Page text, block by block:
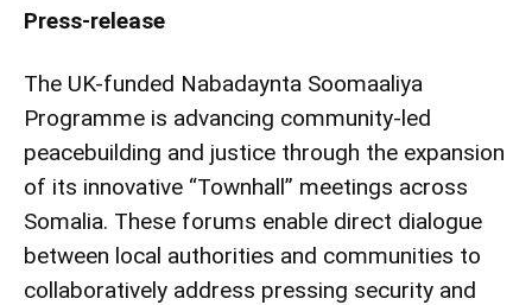
Press-release
The UK-funded Nabadaynta Soomaaliya
Programme is advancing community-led
peacebuilding and justice through the expansion
of its innovative “Townhall” meetings across
Somalia. These forums enable direct dialogue
between local authorities and communities to
collaboratively address pressing security and